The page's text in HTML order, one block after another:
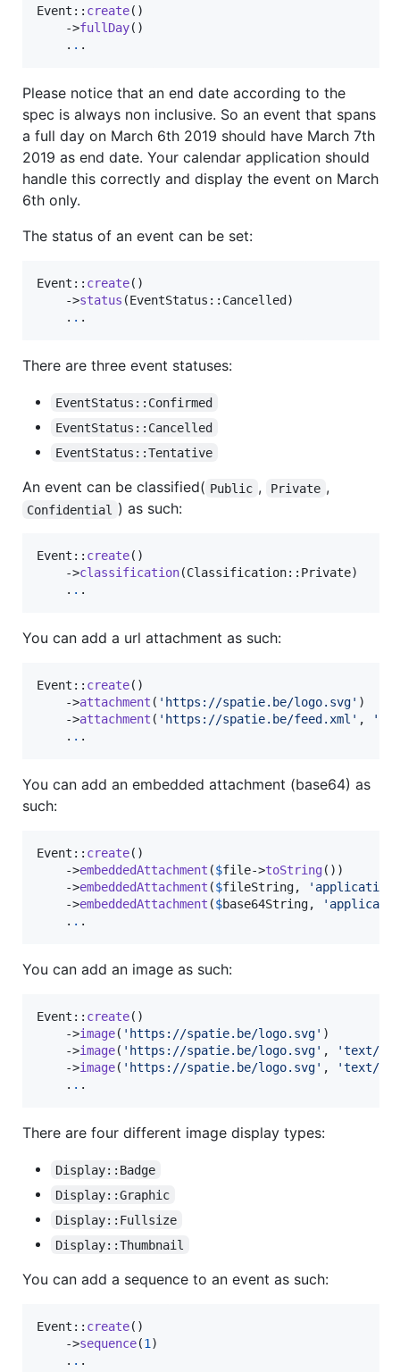
Event:: create()
    ->
fullDay()
    .
. .
Please notice that an end date according to the
spec is always non inclusive. So an event that spans
a full day on March 6th 2019 should have March 7th
2019 as end date. Your calendar application should
handle this correctly and display the event on March
6th only.
The status of an event can be set:
Event:: create()
    ->
status (EventStatus::Cancelled)
    .
. .
There are three event statuses:
EventStatus::Confirmed
EventStatus::Cancelled
EventStatus::Tentative
An event can be classified( Public , Private ,
Confidential ) as such:
Event:: create()
    ->
classification(Classification::Private)
    .
. .
You can add a url attachment as such:
Event:: create()
    ->
attachment ( ' https://spatie.be/logo.svg' )
    ->
attachment ( ' https://spatie.be/feed.xml ' , '
    .
. .
You can add an embedded attachment (base64) as
such:
Event:: create()
    ->
embeddedAttachment ($file->toString())
    ->
embeddedAttachment ($fileString, '
    ->
embeddedAttachment ($base64String, '
    .
. .
You can add an image as such:
Event:: create()
    ->
image( ' https://spatie.be/logo.svg' )
    ->
image( ' https://spatie.be/logo.svg' , 'text/
    ->
image( ' https://spatie.be/logo.svg' , 'text/
    .
. .
There are four different image display types:
Display::Badge
Display::Graphic
Display::Fullsize
Display::Thumbnail
You can add a sequence to an event as such:
Event:: create()
    ->
sequence(1)
    .
. .